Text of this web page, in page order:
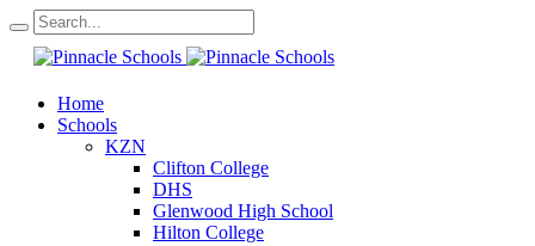
Home
Schools
KZN
Clifton College
DHS
Glenwood High School
Hilton College